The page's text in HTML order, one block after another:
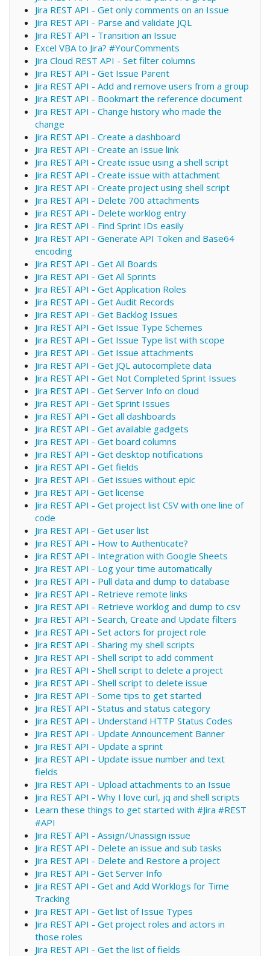
Jira REST API - Get only comments on an Issue
Jira REST API - Parse and validate JQL
Jira REST API - Transition an Issue
Excel VBA to Jira? #YourComments
Jira Cloud REST API - Set filter columns
Jira REST API - Get Issue Parent
Jira REST API - Add and remove users from a group
Jira REST API - Bookmart the reference document
Jira REST API - Change history who made the
change
Jira REST API - Create a dashboard
Jira REST API - Create an Issue link
Jira REST API - Create issue using a shell script
Jira REST API - Create issue with attachment
Jira REST API - Create project using shell script
Jira REST API - Delete 700 attachments
Jira REST API - Delete worklog entry
Jira REST API - Find Sprint IDs easily
Jira REST API - Generate API Token and Base64
encoding
Jira REST API - Get All Boards
Jira REST API - Get All Sprints
Jira REST API - Get Application Roles
Jira REST API - Get Audit Records
Jira REST API - Get Backlog Issues
Jira REST API - Get Issue Type Schemes
Jira REST API - Get Issue Type list with scope
Jira REST API - Get Issue attachments
Jira REST API - Get JQL autocomplete data
Jira REST API - Get Not Completed Sprint Issues
Jira REST API - Get Server Info on cloud
Jira REST API - Get Sprint Issues
Jira REST API - Get all dashboards
Jira REST API - Get available gadgets
Jira REST API - Get board columns
Jira REST API - Get desktop notifications
Jira REST API - Get fields
Jira REST API - Get issues without epic
Jira REST API - Get license
Jira REST API - Get project list CSV with one line of
code
Jira REST API - Get user list
Jira REST API - How to Authenticate?
Jira REST API - Integration with Google Sheets
Jira REST API - Log your time automatically
Jira REST API - Pull data and dump to database
Jira REST API - Retrieve remote links
Jira REST API - Retrieve worklog and dump to csv
Jira REST API - Search, Create and Update filters
Jira REST API - Set actors for project role
Jira REST API - Sharing my shell scripts
Jira REST API - Shell script to add comment
Jira REST API - Shell script to delete a project
Jira REST API - Shell script to delete issue
Jira REST API - Some tips to get started
Jira REST API - Status and status category
Jira REST API - Understand HTTP Status Codes
Jira REST API - Update Announcement Banner
Jira REST API - Update a sprint
Jira REST API - Update issue number and text
fields
Jira REST API - Upload attachments to an Issue
Jira REST API - Why I love curl, jq and shell scripts
Learn these things to get started with #Jira #REST
#API
Jira REST API - Assign/Unassign issue
Jira REST API - Delete an issue and sub tasks
Jira REST API - Delete and Restore a project
Jira REST API - Get Server Info
Jira REST API - Get and Add Worklogs for Time
Tracking
Jira REST API - Get list of Issue Types
Jira REST API - Get project roles and actors in
those roles
Jira REST API - Get the list of fields